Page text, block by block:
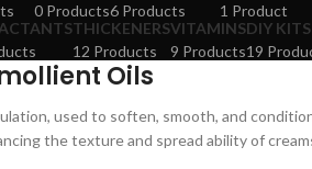
0 Products6 Products
1 Product
THICKENERS
12 Products
VITAMINS
9 Products
DIY KITS
19
Oils
used to soften, smooth, and
the texture and spread ability of